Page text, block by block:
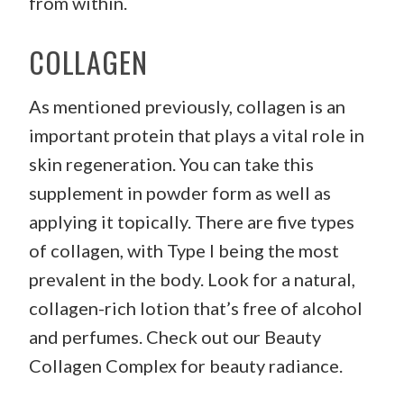
COLLAGEN
As mentioned previously, collagen is an
important protein that plays a vital role in
skin regeneration. You can take this
supplement in powder form as well as
applying it topically. There are five types
of collagen, with Type I being the most
prevalent in the body. Look for a natural,
collagen-rich lotion that’s free of alcohol
and perfumes. Check out our Beauty
Collagen Complex for beauty radiance.